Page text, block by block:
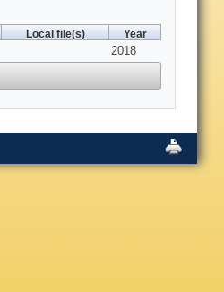
Local file(s) Year
2018